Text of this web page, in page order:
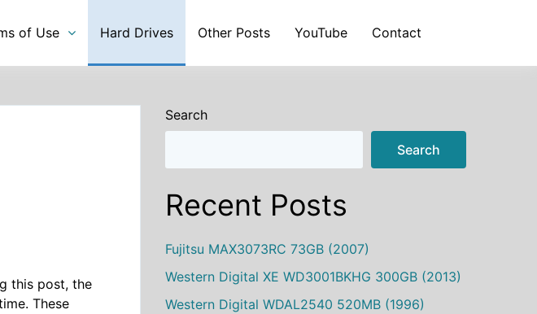
of Use Hard Drives Other Posts YouTube Contact
this post, the
These
Search
Search
Recent Posts
Fujitsu MAX3073RC 73GB (2007)
Western Digital XE WD3001BKHG 300GB (2013)
Western Digital WDAL2540 520MB (1996)